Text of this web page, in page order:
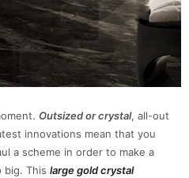
Outsized or crystal, all-out
innovations mean that you
a scheme in order to make a
big. This large gold crystal